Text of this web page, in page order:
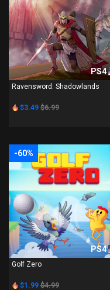
PS4
Ravensword: Shadowlands
$3.49 $6.99
-60%
PS4
Golf Zero
$1.99 $4.99